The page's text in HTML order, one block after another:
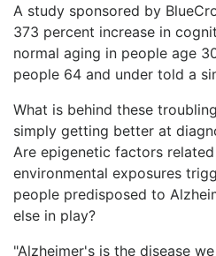
A study sponsored by
373 percent increase in
normal aging in people age
people 64 and under told a
What is behind these
simply getting better at
Are epigenetic factors
environmental exposures
people predisposed to
else in play?
"Alzheimer's is the disease